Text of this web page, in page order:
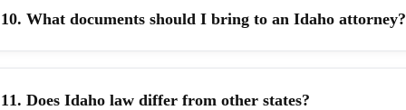
10. What documents should I bring to an Idaho attorney?
11. Does Idaho law differ from other states?